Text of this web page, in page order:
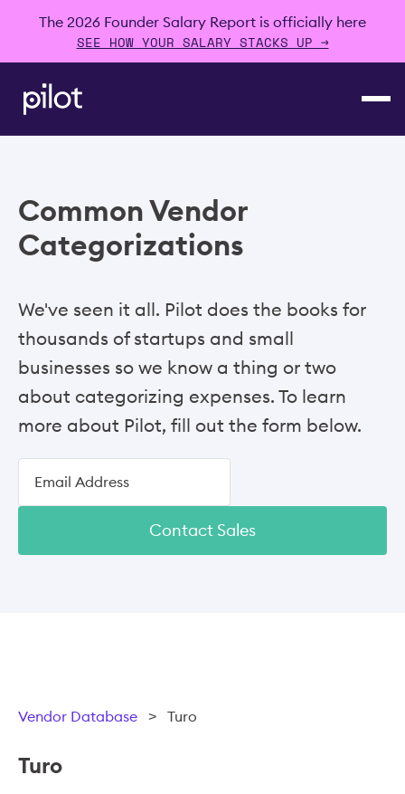
The 2026 Founder Salary Report is officially here
SEE HOW YOUR SALARY STACKS UP →
Common Vendor
Categorizations
We've seen it all. Pilot does the books for
thousands of startups and small
businesses so we know a thing or two
about categorizing expenses. To learn
more about Pilot, fill out the form below.
Contact Sales
Vendor Database > Turo
Turo